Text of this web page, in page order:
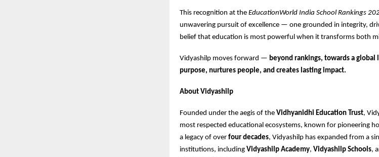
This recognition at the EducationWorld India School Rankings
unwavering pursuit of excellence — one grounded in integrity,
belief that education is most powerful when it transforms both
Vidyashilp moves forward — beyond rankings, towards a
purpose, nurtures people, and creates lasting impact.
About Vidyashilp
Founded under the aegis of the Vidhyanidhi Education Trust,
most respected educational ecosystems, known for pioneering
a legacy of over four decades, Vidyashilp has expanded from a
institutions, including Vidyashilp Academy, Vidyashilp Schools,